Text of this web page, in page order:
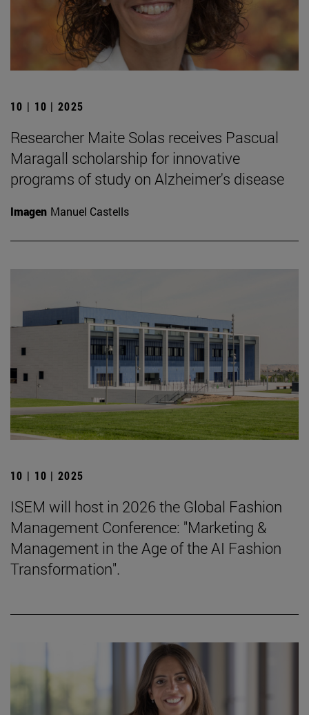
10 | 10 | 2025
Researcher Maite Solas receives Pascual
Maragall scholarship for innovative
programs of study on Alzheimer's disease
Imagen Manuel Castells
10 | 10 | 2025
ISEM will host in 2026 the Global Fashion
Management Conference: "Marketing &
Management in the Age of the AI Fashion
Transformation".